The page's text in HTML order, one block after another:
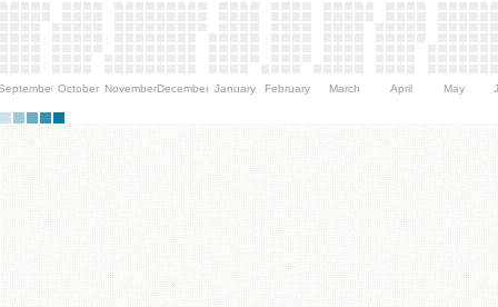
October NovemberDecember January February March April May